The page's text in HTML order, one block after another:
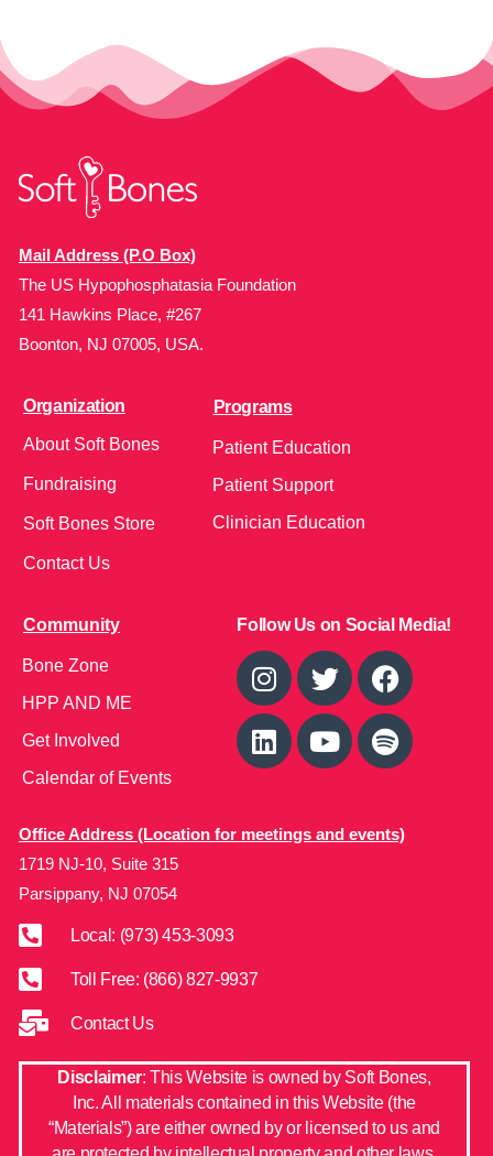
Mail Address (P.O Box)
The US Hypophosphatasia Foundation
141 Hawkins Place, #267
Boonton, NJ 07005, USA.
Organization
About Soft Bones
Fundraising
Soft Bones Store
Contact Us
Programs
Patient Education
Patient Support
Clinician Education
Community
Bone Zone
HPP AND ME
Get Involved
Calendar of Events
Follow Us on Social Media!
Office Address (Location for meetings and events)
1719 NJ-10, Suite 315
Parsippany, NJ 07054
Local: (973) 453-3093
Toll Free: (866) 827-9937
Contact Us
Disclaimer: This Website is owned by Soft Bones,
Inc. All materials contained in this Website (the
“Materials”) are either owned by or licensed to us and